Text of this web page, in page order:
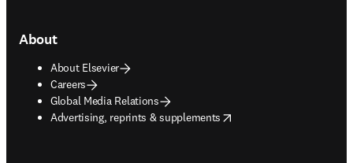
About
About Elsevier
Careers
Global Media Relations
Advertising, reprints & supplements
opens in new tab/window